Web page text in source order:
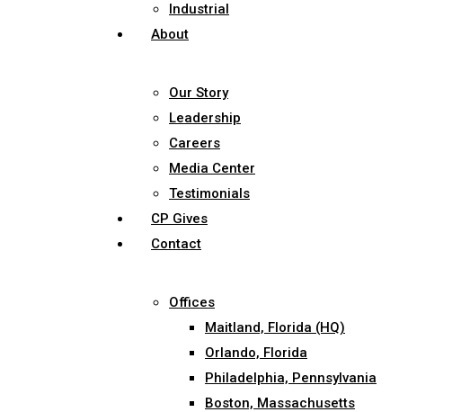
Industrial
About
Our Story
Leadership
Careers
Media Center
Testimonials
CP Gives
Contact
Offices
Maitland, Florida (HQ)
Orlando, Florida
Philadelphia, Pennsylvania
Boston, Massachusetts